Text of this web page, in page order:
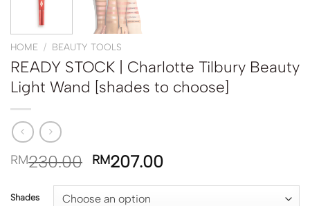
HOME / BEAUTY TOOLS
READY STOCK | Charlotte Tilbury Beauty
Light Wand [shades to choose]
RM230.00 RM207.00
Shades